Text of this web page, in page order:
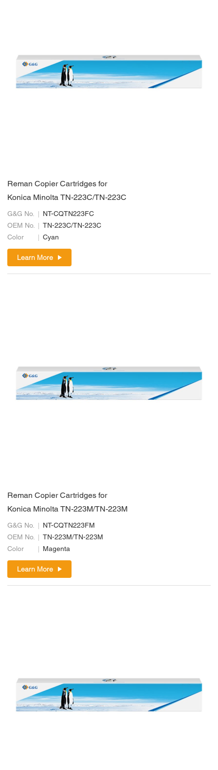
Reman Copier Cartridges for
Konica Minolta TN-223C/TN-223C
G&G No.
NT-CQTN223FC
OEM No.
TN-223C/TN-223C
Color
Cyan
Learn More
Reman Copier Cartridges for
Konica Minolta TN-223M/TN-223M
G&G No.
NT-CQTN223FM
OEM No.
TN-223M/TN-223M
Color
Magenta
Learn More